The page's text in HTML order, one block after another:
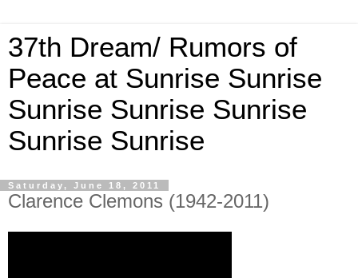
37th Dream/ Rumors of
Peace at Sunrise Sunrise
Sunrise Sunrise Sunrise
Sunrise Sunrise
Saturday, June 18, 2011
Clarence Clemons (1942-2011)